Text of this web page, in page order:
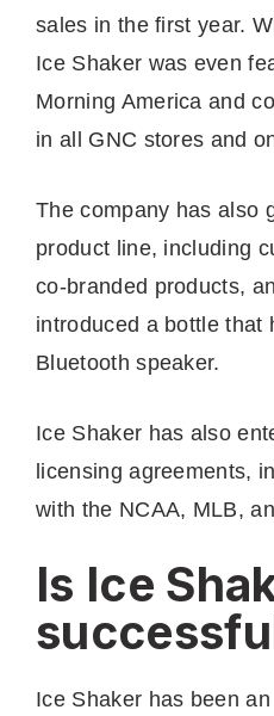
sales in the first year.
Ice Shaker was even
Morning America and
in all GNC stores and
The company has also
product line, including
co-branded products,
introduced a bottle that
Bluetooth speaker.
Ice Shaker has also
licensing agreements,
with the NCAA, MLB,
Is Ice
Ice Shaker has been